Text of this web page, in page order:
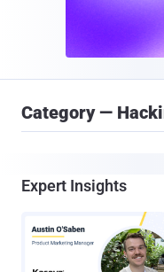
Category —
Expert Insights